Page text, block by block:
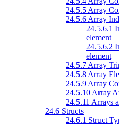
24.5.5 Array
24.5.6 Array
24.5.6.1
element
24.5.6.2
element
24.5.7 Array
24.5.8 Array
24.5.9 Array
24.5.10 Array
24.5.11 Arrays
24.6 Structs
24.6.1 Struct